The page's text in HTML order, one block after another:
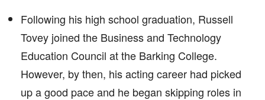
Following his high school graduation, Russell
Tovey joined the Business and Technology
Education Council at the Barking College.
However, by then, his acting career had picked
up a good pace and he began skipping roles in